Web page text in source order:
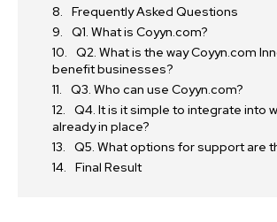
Frequently Asked Questions
Q1. What is Coyyn.com?
Q2. What is the way Coyyn.com
benefit businesses?
Q3. Who can use Coyyn.com?
Q4. It is it simple to integrate into
already in place?
Q5. What options for support are
Final Result